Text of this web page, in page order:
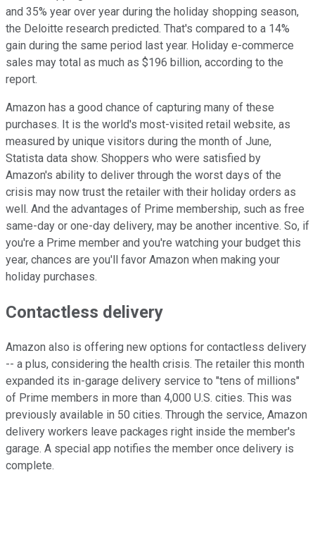
and 35% year over year during the holiday shopping season,
the Deloitte research predicted. That's compared to a 14%
gain during the same period last year. Holiday e-commerce
sales may total as much as $196 billion, according to the
report.
Amazon has a good chance of capturing many of these
purchases. It is the world's most-visited retail website, as
measured by unique visitors during the month of June,
Statista data show. Shoppers who were satisfied by
Amazon's ability to deliver through the worst days of the
crisis may now trust the retailer with their holiday orders as
well. And the advantages of Prime membership, such as free
same-day or one-day delivery, may be another incentive. So, if
you're a Prime member and you're watching your budget this
year, chances are you'll favor Amazon when making your
holiday purchases.
Contactless delivery
Amazon also is offering new options for contactless delivery
-- a plus, considering the health crisis. The retailer this month
expanded its in-garage delivery service to "tens of millions"
of Prime members in more than 4,000 U.S. cities. This was
previously available in 50 cities. Through the service, Amazon
delivery workers leave packages right inside the member's
garage. A special app notifies the member once delivery is
complete.